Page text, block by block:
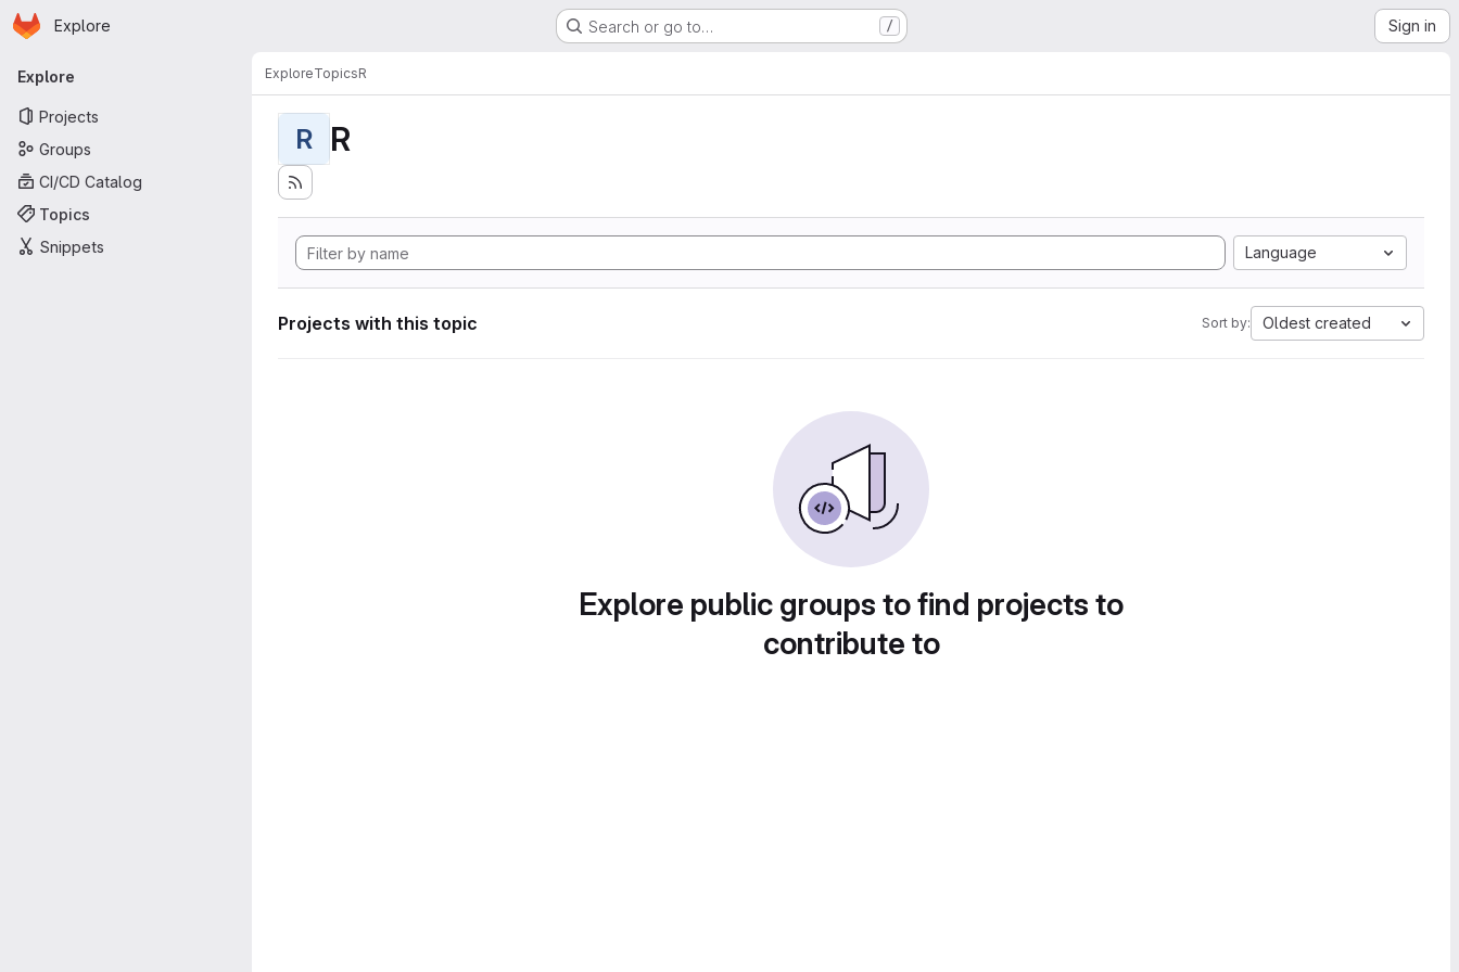
Skip to main content
Homepage
Explore Search or go to… / Sign in
Primary navigation
Explore
Projects
Groups
CI/CD Catalog
Topics
Snippets
ExploreTopicsR
R R
Language
Projects with this topic Sort by: Oldest created
Explore public groups to find projects to
contribute to